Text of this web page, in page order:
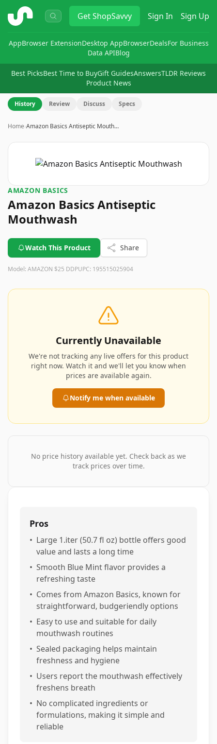
ShopSavvy GetShopSavvy Sign In Sign Up
AppBrowser ExtensionDesktop AppBrowserDealsFor Business
Data APIBlog
Best PicksBest Time to BuyGift GuidesAnswersTLDR Reviews
Product News
History Review Discuss Specs
Home›Amazon Basics Antiseptic Mouth…
AMAZON BASICS
Amazon Basics Antiseptic
Mouthwash
Watch This Product Share
Model: AMAZON $25 DDPUPC: 195515025904
Currently Unavailable
We're not tracking any live offers for this product
right now. Watch it and we'll let you know when
prices are available again.
Notify me when available
No price history available yet. Check back as we
track prices over time.
Pros
• Large 1.iter (50.7 fl oz) bottle offers good
value and lasts a long time
• Smooth Blue Mint flavor provides a
refreshing taste
• Comes from Amazon Basics, known for
straightforward, budgeriendly options
• Easy to use and suitable for daily
mouthwash routines
• Sealed packaging helps maintain
freshness and hygiene
• Users report the mouthwash effectively
freshens breath
• No complicated ingredients or
formulations, making it simple and
reliable